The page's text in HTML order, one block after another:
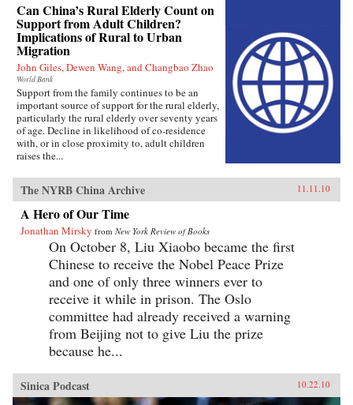
Can China’s Rural Elderly Count on
Support from Adult Children?
Implications of Rural to Urban
Migration
John Giles, Dewen Wang, and Changbao Zhao
World Bank
Support from the family continues to be an
important source of support for the rural elderly,
particularly the rural elderly over seventy years
of age. Decline in likelihood of co-residence
with, or in close proximity to, adult children
raises the...
The NYRB China Archive 11.11.10
A Hero of Our Time
Jonathan Mirsky from New York Review of Books
On October 8, Liu Xiaobo became the first
Chinese to receive the Nobel Peace Prize
and one of only three winners ever to
receive it while in prison. The Oslo
committee had already received a warning
from Beijing not to give Liu the prize
because he...
Sinica Podcast 10.22.10